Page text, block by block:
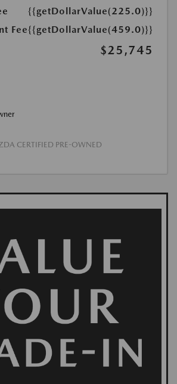
{{getDollarValue(225.0)}}
Fee{{getDollarValue(459.0)}}
$25,745
CERTIFIED PRE-OWNED